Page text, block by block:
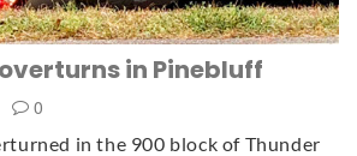
in Pinebluff
0
in the 900 block of Thunder